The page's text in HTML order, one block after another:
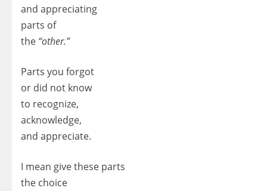
and appreciating
parts of
the “other.”
Parts you forgot
or did not know
to recognize,
acknowledge,
and appreciate.
I mean give these parts
the choice